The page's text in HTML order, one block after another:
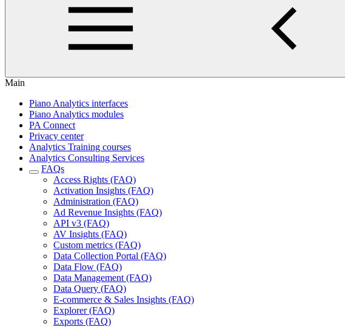
Main
Piano Analytics interfaces
Piano Analytics modules
PA Connect
Privacy center
Analytics Training courses
Analytics Consulting Services
FAQs
Access Rights (FAQ)
Activation Insights (FAQ)
Administration (FAQ)
Ad Revenue Insights (FAQ)
API v3 (FAQ)
AV Insights (FAQ)
Custom metrics (FAQ)
Data Collection Portal (FAQ)
Data Flow (FAQ)
Data Management (FAQ)
Data Query (FAQ)
E-commerce & Sales Insights (FAQ)
Explorer (FAQ)
Exports (FAQ)